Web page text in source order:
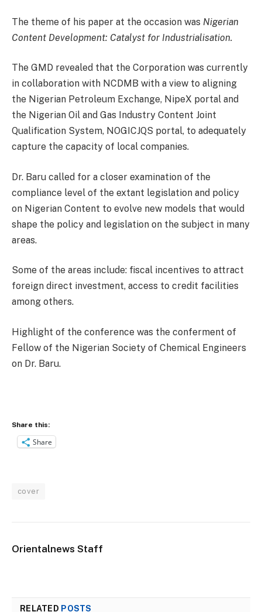
The theme of his paper at the occasion was Nigerian
Content Development: Catalyst for Industrialisation.
The GMD revealed that the Corporation was currently
in collaboration with NCDMB with a view to aligning
the Nigerian Petroleum Exchange, NipeX portal and
the Nigerian Oil and Gas Industry Content Joint
Qualification System, NOGICJQS portal, to adequately
capture the capacity of local companies.
Dr. Baru called for a closer examination of the
compliance level of the extant legislation and policy
on Nigerian Content to evolve new models that would
shape the policy and legislation on the subject in many
areas.
Some of the areas include: fiscal incentives to attract
foreign direct investment, access to credit facilities
among others.
Highlight of the conference was the conferment of
Fellow of the Nigerian Society of Chemical Engineers
on Dr. Baru.
Share this:
Share
cover
Orientalnews Staff
RELATED POSTS